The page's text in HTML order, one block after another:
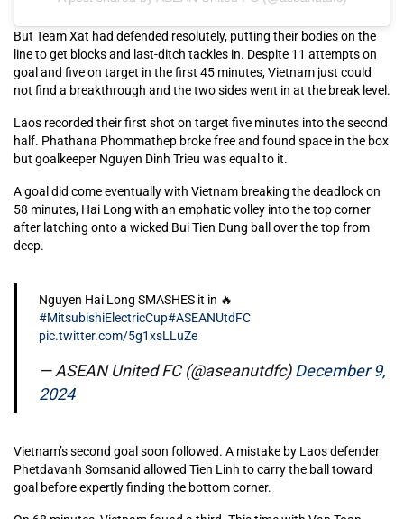
But Team Xat had defended resolutely, putting their bodies on the
line to get blocks and last-ditch tackles in. Despite 11 attempts on
goal and five on target in the first 45 minutes, Vietnam just could
not find a breakthrough and the two sides went in at the break level.
Laos recorded their first shot on target five minutes into the second
half. Phathana Phommathep broke free and found space in the box
but goalkeeper Nguyen Dinh Trieu was equal to it.
A goal did come eventually with Vietnam breaking the deadlock on
58 minutes, Hai Long with an emphatic volley into the top corner
after latching onto a wicked Bui Tien Dung ball over the top from
deep.
Nguyen Hai Long SMASHES it in 🔥
#MitsubishiElectricCup#ASEANUtdFC
pic.twitter.com/5g1xsLLuZe
— ASEAN United FC (@aseanutdfc)December 9,
2024
Vietnam’s second goal soon followed. A mistake by Laos defender
Phetdavanh Somsanid allowed Tien Linh to carry the ball toward
goal before expertly finding the bottom corner.